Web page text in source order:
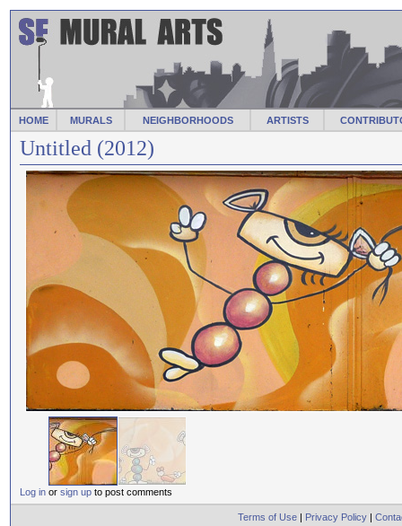
HOME MURALS NEIGHBORHOODS ARTISTS
Untitled (2012)
Log in or sign up to post comments
Terms of Use | Privacy Policy |